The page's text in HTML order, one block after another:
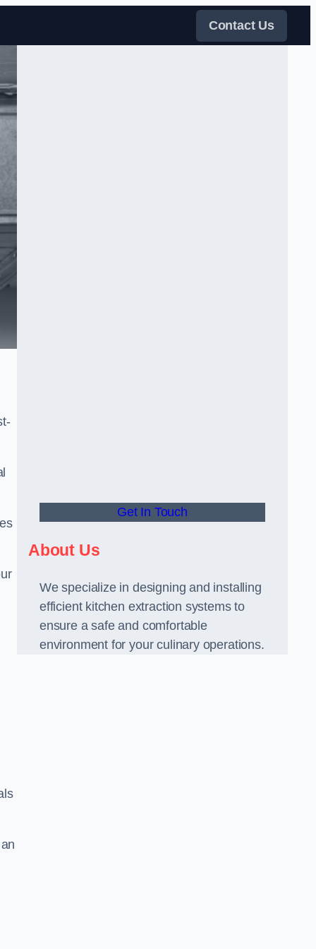
Contact Us
Get In Touch
About Us
We specialize in designing and installing
efficient kitchen extraction systems to
ensure a safe and comfortable
environment for your culinary operations.